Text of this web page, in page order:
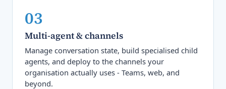
03
Multi-agent & channels
Manage conversation state, build specialised child
agents, and deploy to the channels your
organisation actually uses - Teams, web, and
beyond.